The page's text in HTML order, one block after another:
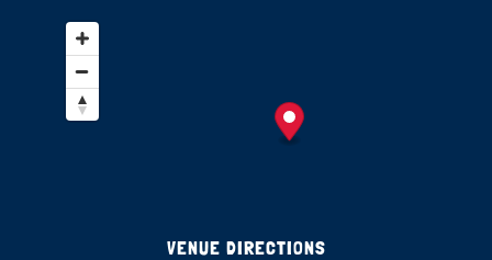
VENUE DIRECTIONS